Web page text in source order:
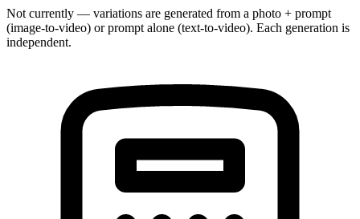
Not currently — variations are generated from a photo + prompt
(image-to-video) or prompt alone (text-to-video). Each generation is
independent.